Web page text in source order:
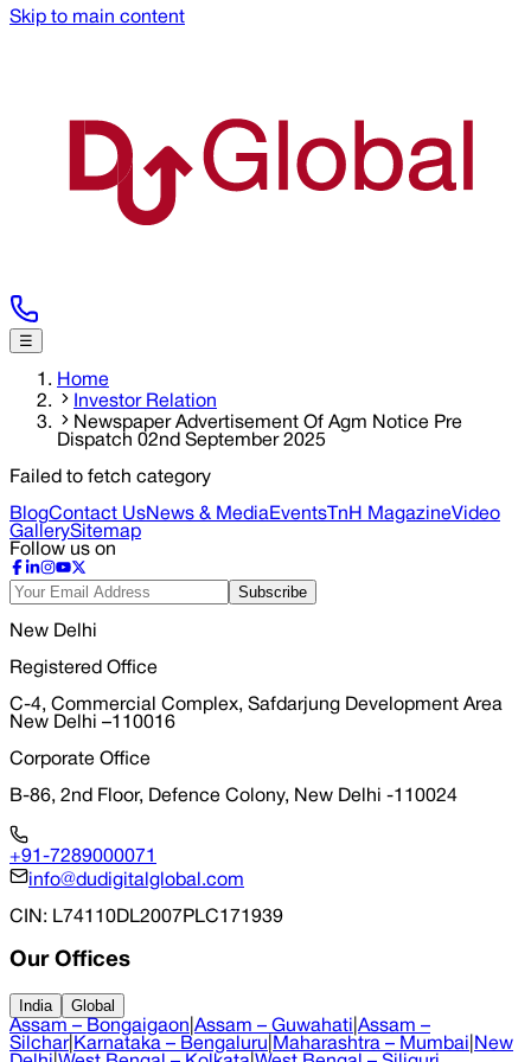
Skip to main content
☰
Home
Investor Relation
Newspaper Advertisement Of Agm Notice Pre
Dispatch 02nd September 2025
Failed to fetch category
BlogContact UsNews & MediaEvents TnH MagazineVideo
GallerySitemap
Follow us on
Subscribe
New Delhi
Registered Office
C-4, Commercial Complex, Safdarjung Development Area
New Delhi –110016
Corporate Office
B-86, 2nd Floor, Defence Colony, New Delhi -110024
+91-7289000071
info@dudigitalglobal.com
CIN : L74110DL2007PLC171939
Our Offices
India Global
Assam – Bongaigaon Assam – Guwahati Assam –
Silchar| Karnataka – Bengaluru Maharashtra – Mumbai New